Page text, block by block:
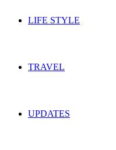
LIFE STYLE
TRAVEL
UPDATES